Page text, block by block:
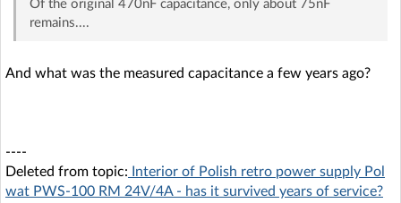
Of the original 470nF capacitance, only about 75nF
remains....
And what was the measured capacitance a few years ago?
----
Deleted from topic: Interior of Polish retro power supply Pol
wat PWS-100 RM 24V/4A - has it survived years of service?